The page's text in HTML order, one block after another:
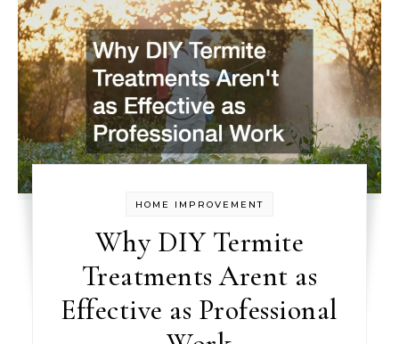
HOME IMPROVEMENT
Why DIY Termite
Treatments Arent as
Effective as Professional